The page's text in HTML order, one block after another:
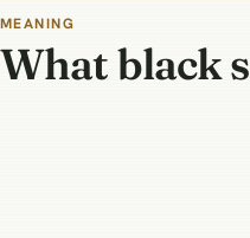
MEANING
What black